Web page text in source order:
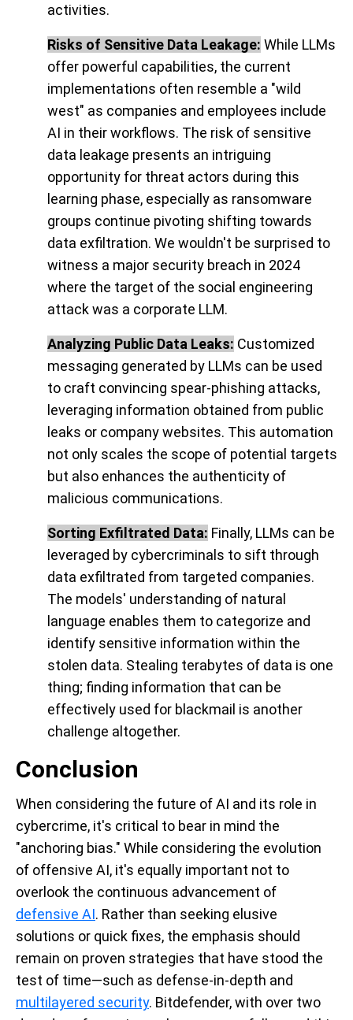
activities.
Risks of Sensitive Data Leakage: While LLMs
offer powerful capabilities, the current
implementations often resemble a "wild
west" as companies and employees include
AI in their workflows. The risk of sensitive
data leakage presents an intriguing
opportunity for threat actors during this
learning phase, especially as ransomware
groups continue pivoting shifting towards
data exfiltration. We wouldn't be surprised to
witness a major security breach in 2024
where the target of the social engineering
attack was a corporate LLM.
Analyzing Public Data Leaks: Customized
messaging generated by LLMs can be used
to craft convincing spear-phishing attacks,
leveraging information obtained from public
leaks or company websites. This automation
not only scales the scope of potential targets
but also enhances the authenticity of
malicious communications.
Sorting Exfiltrated Data: Finally, LLMs can be
leveraged by cybercriminals to sift through
data exfiltrated from targeted companies.
The models' understanding of natural
language enables them to categorize and
identify sensitive information within the
stolen data. Stealing terabytes of data is one
thing; finding information that can be
effectively used for blackmail is another
challenge altogether.
Conclusion
When considering the future of AI and its role in
cybercrime, it's critical to bear in mind the
"anchoring bias." While considering the evolution
of offensive AI, it's equally important not to
overlook the continuous advancement of
defensive AI. Rather than seeking elusive
solutions or quick fixes, the emphasis should
remain on proven strategies that have stood the
test of time—such as defense-in-depth and
multilayered security. Bitdefender, with over two